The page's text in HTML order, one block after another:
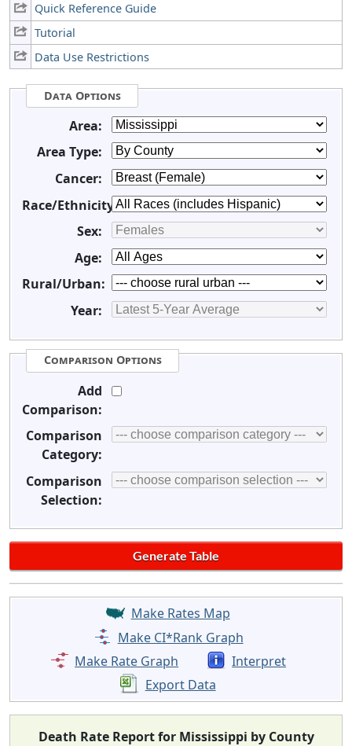
Quick Reference Guide
Tutorial
Data Use Restrictions
Data Options
Area:
Area Type:
Cancer:
Race/Ethnicity:
Sex:
Age:
Rural/Urban:
Year:
Comparison Options
Add
Comparison:
Comparison
Category:
Comparison
Selection:
Make Rates Map
Make CI*Rank Graph
Make Rate Graph
Interpret
Export Data
Death Rate Report for Mississippi by County